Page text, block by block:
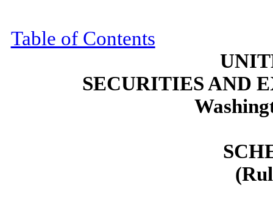
Table of Contents
SECURITIES AND